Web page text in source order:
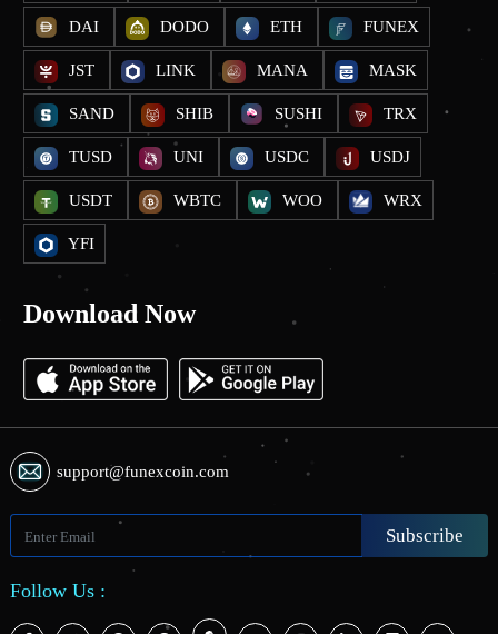
DAI DODO ETH FUNEX
JST LINK MANA MASK
SAND SHIB SUSHI TRX
TUSD UNI USDC USDJ
USDT WBTC WOO WRX
YFI
Download Now
support@funexcoin.com
Subscribe
Follow Us :